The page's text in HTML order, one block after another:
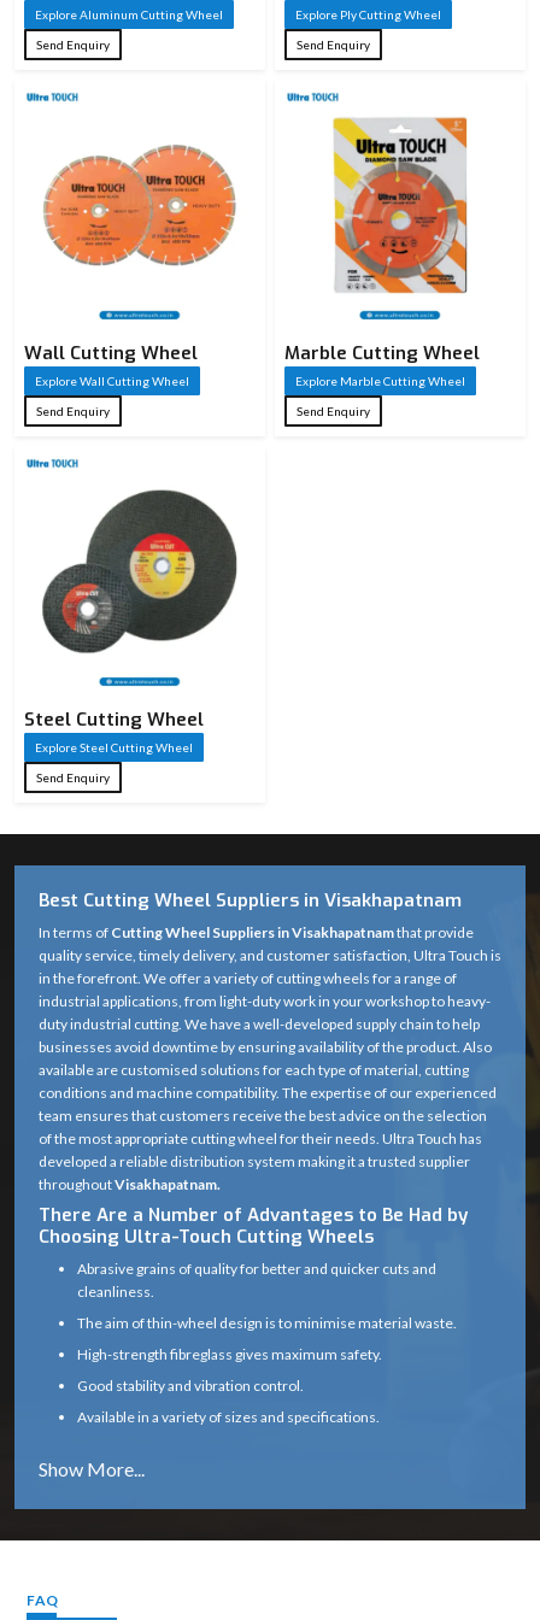
Explore Aluminum Cutting Wheel
Send Enquiry
Explore Ply Cutting Wheel
Send Enquiry
Wall Cutting Wheel
Explore Wall Cutting Wheel
Send Enquiry
Marble Cutting Wheel
Explore Marble Cutting Wheel
Send Enquiry
Steel Cutting Wheel​
Explore Steel Cutting Wheel​
Send Enquiry
Best Cutting Wheel Suppliers in Visakhapatnam
In terms of Cutting Wheel Suppliers in Visakhapatnamthat provide
quality service, timely delivery, and customer satisfaction, Ultra Touch is
in the forefront. We offer a variety of cutting wheels for a range of
industrial applications, from light-duty work in your workshop to heavy-
duty industrial cutting. We have a well-developed supply chain to help
businesses avoid downtime by ensuring availability of the product. Also
available are customised solutions for each type of material, cutting
conditions and machine compatibility. The expertise of our experienced
team ensures that customers receive the best advice on the selection
of the most appropriate cutting wheel for their needs. Ultra Touch has
developed a reliable distribution system making it a trusted supplier
throughoutVisakhapatnam.
There Are a Number of Advantages to Be Had by
Choosing Ultra-Touch Cutting Wheels
Abrasive grains of quality for better and quicker cuts and
cleanliness.
The aim of thin-wheel design is to minimise material waste.
High-strength fibreglass gives maximum safety.
Good stability and vibration control.
Available in a variety of sizes and specifications.
Long service life with consistent cutting efficiency
Industry solutions that are tailored to the unique application.
Proper product selection is provided by experts.
Cutting Wheel Applications
FAQ